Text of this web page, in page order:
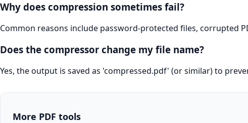
Why does compression sometimes fail?
Common reasons include password-protected files, corrupted
Does the compressor change my file name?
Yes, the output is saved as 'compressed.pdf' (or similar) to
More PDF tools